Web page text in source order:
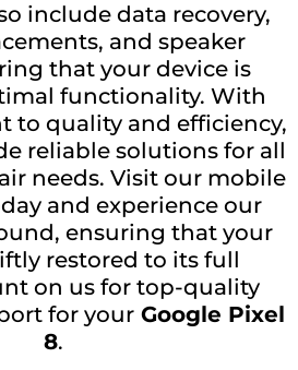
include data recovery,
and speaker
that your device is
functionality. With
to quality and efficiency,
reliable solutions for all
needs. Visit our mobile
and experience our
ensuring that your
restored to its full
on us for top-quality
for yourGoogle Pixel
8.